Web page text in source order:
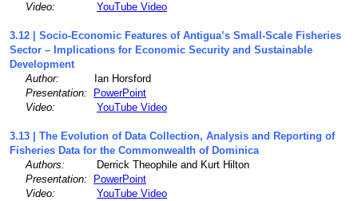
Video:
YouTube Video
3.12 | Socio-Economic Features of Antigua’s Small-Scale Fisheries
Sector – Implications for Economic Security and Sustainable
Development
Author: Ian Horsford
Presentation:
PowerPoint
Video:
YouTube Video
3.13 | The Evolution of Data Collection, Analysis and Reporting of
Fisheries Data for the Commonwealth of Dominica
Authors: Derrick Theophile and Kurt Hilton
Presentation:
PowerPoint
Video:
YouTube Video